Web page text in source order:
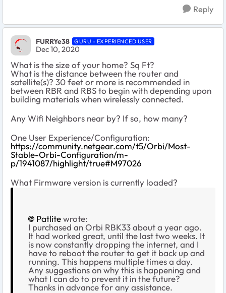
Reply
FURRYe38 GURU - EXPERIENCED USER
Dec 10, 2020
What is the size of your home? Sq Ft?
What is the distance between the router and
satellite(s)? 30 feet or more is recommended in
between RBR and RBS to begin with depending upon
building materials when wirelessly connected.
Any Wifi Neighbors near by? If so, how many?
One User Experience/Configuration:
https://community.netgear.com/t5/Orbi/Most-
Stable-Orbi-Configuration/m-
p/1941087/highlight/true#M97026
What Firmware version is currently loaded?
Patlitewrote:
I purchased an Orbi RBK33 about a year ago.
It had worked great, until the last two weeks. It
is now constantly dropping the internet, and I
have to reboot the router to get it back up and
running. This happens multiple times a day.
Any suggestions on why this is happening and
what I can do to prevent it in the future?
Thanks in advance for any assistance.